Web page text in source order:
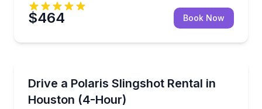
$464 Book Now
Drive a Polaris Slingshot Rental in
Houston (4-Hour)
Explore Houston your way with a 4-hour open-air